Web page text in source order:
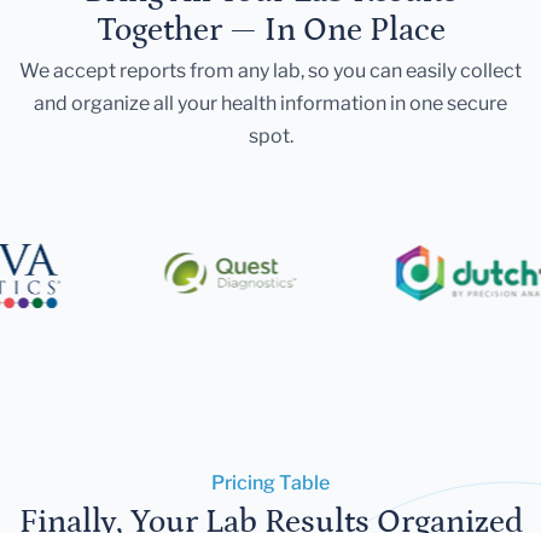
Together — In One Place
We accept reports from any lab, so you can easily collect
and organize all your health information in one secure
spot.
Pricing Table
Finally, Your Lab Results Organized